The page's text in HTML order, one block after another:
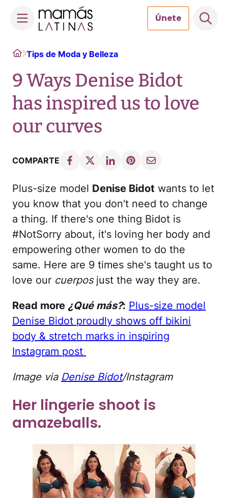
content
Únete
HomeTips de Moda y Belleza
9 Ways Denise Bidot
has inspired us to love
our curves
COMPARTE
Plus-size model Denise Bidot wants to let
you know that you don't need to change
a thing. If there's one thing Bidot is
#NotSorry about, it's loving her body and
empowering other women to do the
same. Here are 9 times she's taught us to
love our cuerposjust the way they are.
Read more ¿Qué más?: Plus-size model
Denise Bidot proudly shows off bikini
body & stretch marks in inspiring
Instagram post
Image via Denise Bidot/Instagram
Her lingerie shoot is
amazeballs.